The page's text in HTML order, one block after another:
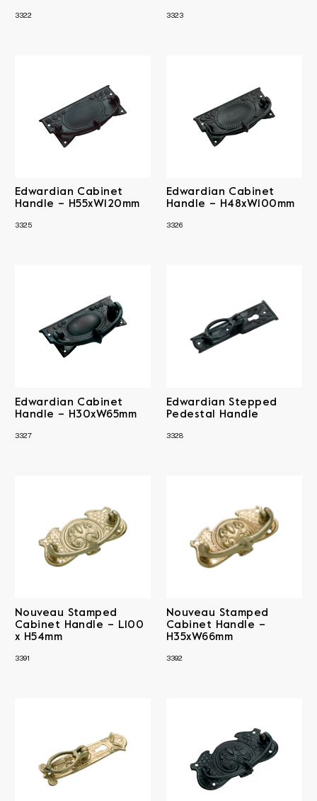
3322 3323
Edwardian Cabinet
Handle – H55xW120mm
3325
Edwardian Cabinet
Handle – H48xW100mm
3326
Edwardian Cabinet
Handle – H30xW65mm
3327
Edwardian Stepped
Pedestal Handle
3328
Nouveau Stamped
Cabinet Handle – L100
x H54mm
3391
Nouveau Stamped
Cabinet Handle –
H35xW66mm
3392